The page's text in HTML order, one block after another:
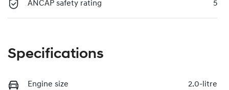
ANCAP safety rating 5
Specifications
Engine size 2.0-litre